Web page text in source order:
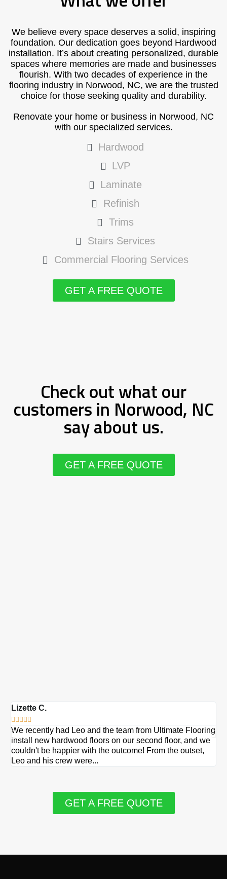
We believe every space deserves a solid, inspiring
foundation. Our dedication goes beyond Hardwood
installation. It’s about creating personalized, durable
spaces where memories are made and businesses
flourish. With two decades of experience in the
flooring industry in Norwood, NC, we are the trusted
choice for those seeking quality and durability.
Renovate your home or business in Norwood, NC
with our specialized services.
Hardwood
LVP
Laminate
Refinish
Trims
Stairs Services
Commercial Flooring Services
GET A FREE QUOTE
Check out what our
customers in Norwood, NC
say about us.
GET A FREE QUOTE
Lizette C.
    
We recently had Leo and the team from Ultimate Flooring
install new hardwood floors on our second floor, and we
couldn't be happier with the outcome! From the outset,
Leo and his crew were...
GET A FREE QUOTE